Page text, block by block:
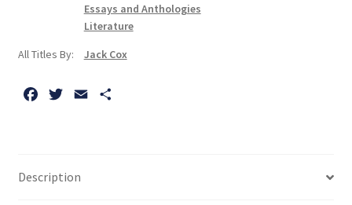
Checkout-Result
My account
Your download is not ready yet
of
'Boy's
Essays and Anthologies
Literature
All Titles By:
Jack Cox
t
Description